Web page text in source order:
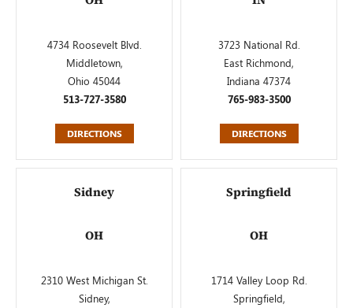
4734 Roosevelt Blvd.
Middletown,
Ohio 45044
513-727-3580
DIRECTIONS
3723 National Rd.
East Richmond,
Indiana 47374
765-983-3500
DIRECTIONS
Sidney
OH
2310 West Michigan St.
Sidney,
Springfield
OH
1714 Valley Loop Rd.
Springfield,